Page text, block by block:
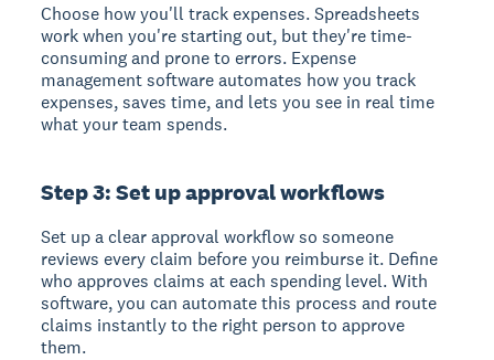
Choose how you'll track expenses.Spreadsheets
work when you're starting out, but they're time-
consuming and prone to errors. Expense
management software automates how you track
expenses, saves time, and lets you see in real time
what your team spends.
Step 3: Set up approval workflows
Set up a clear approval workflowso someone
reviews every claim before you reimburse it. Define
who approves claims at each spending level. With
software, you can automate this process and route
claims instantly to the right person to approve
them.